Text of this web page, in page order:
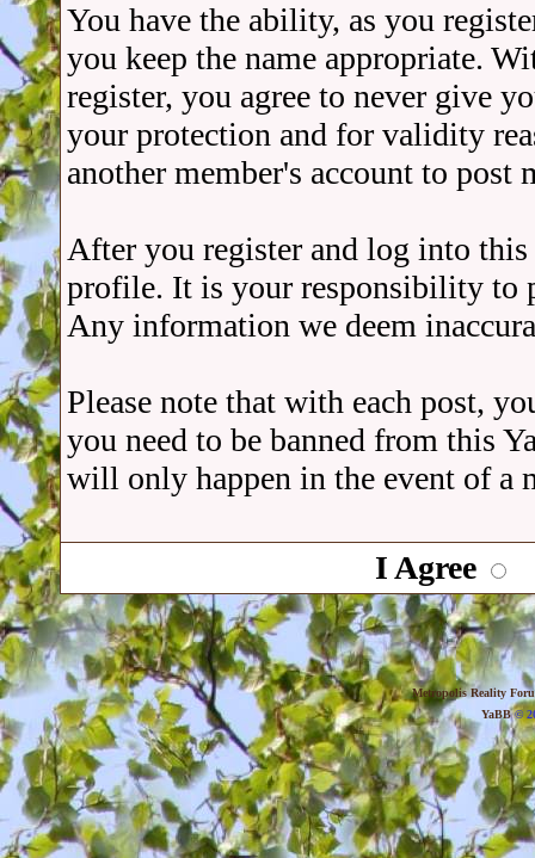
You have the ability, as you
you keep the name appropriate.
register, you agree to never give
your protection and for validity
another member's account to post
After you register and log into
profile. It is your responsibility to
Any information we deem
Please note that with each post,
you need to be banned from this
will only happen in the event of a
I Agree
Metropolis Reality
YaBB©